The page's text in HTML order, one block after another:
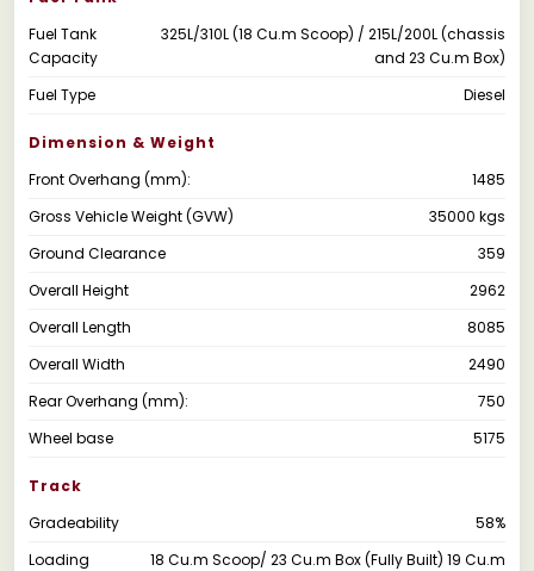
Fuel Tank
Capacity
325L/310L (18 Cu.m Scoop) / 215L/200L (chassis
and 23 Cu.m Box)
Fuel Type
Diesel
Dimension & Weight
Front Overhang (mm):
1485
Gross Vehicle Weight (GVW)
35000 kgs
Ground Clearance
359
Overall Height
2962
Overall Length
8085
Overall Width
2490
Rear Overhang (mm):
750
Wheel base
5175
Track
Gradeability
58%
Loading
18 Cu.m Scoop/ 23 Cu.m Box (Fully Built) 19 Cu.m